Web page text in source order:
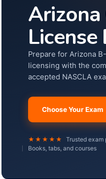
License
Prepare for Arizona
licensing with the
accepted NASCLA
Choose Your Exam
★★★★★ Trusted exam
Books, tabs, and courses